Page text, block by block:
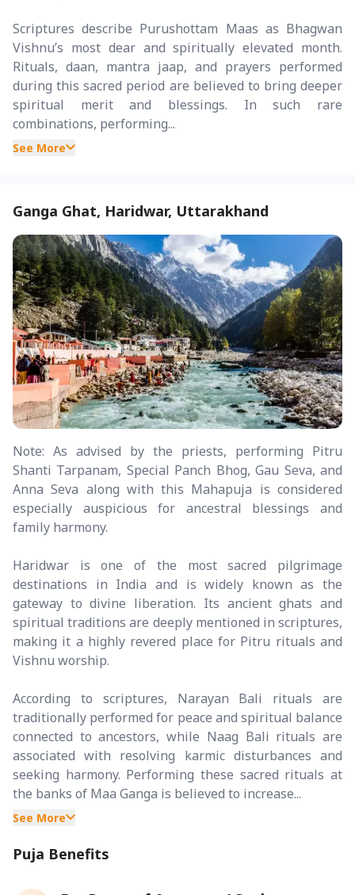
Scriptures describe Purushottam Maas as Bhagwan
Vishnu’s most dear and spiritually elevated month.
Rituals, daan, mantra jaap, and prayers performed
during this sacred period are believed to bring deeper
spiritual merit and blessings. In such rare
combinations, performing...
See More
Ganga Ghat, Haridwar, Uttarakhand
Note: As advised by the priests, performing Pitru
Shanti Tarpanam, Special Panch Bhog, Gau Seva, and
Anna Seva along with this Mahapuja is considered
especially auspicious for ancestral blessings and
family harmony.
Haridwar is one of the most sacred pilgrimage
destinations in India and is widely known as the
gateway to divine liberation. Its ancient ghats and
spiritual traditions are deeply mentioned in scriptures,
making it a highly revered place for Pitru rituals and
Vishnu worship.
According to scriptures, Narayan Bali rituals are
traditionally performed for peace and spiritual balance
connected to ancestors, while Naag Bali rituals are
associated with resolving karmic disturbances and
seeking harmony. Performing these sacred rituals at
the banks of Maa Ganga is believed to increase...
See More
Puja Benefits